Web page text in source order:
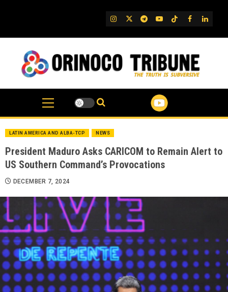
IG TwitterTelegram
YouTube
TikTok
FB
LATIN AMERICA AND ALBA-TCP NEWS
President Maduro Asks CARICOM to Remain Alert to
US Southern Command’s Provocations
DECEMBER 7, 2024